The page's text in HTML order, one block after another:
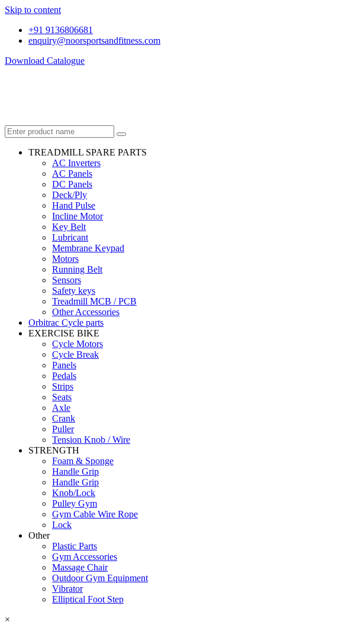
Skip to content
+91 9136806681
enquiry@noorsportsandfitness.com
Download Catalogue
TREADMILL SPARE PARTS
AC Inverters
AC Panels
DC Panels
Deck/Ply
Hand Pulse
Incline Motor
Key Belt
Lubricant
Membrane Keypad
Motors
Running Belt
Sensors
Safety keys
Treadmill MCB / PCB
Other Accessories
Orbitrac Cycle parts
EXERCISE BIKE
Cycle Motors
Cycle Break
Panels
Pedals
Strips
Seats
Axle
Crank
Puller
Tension Knob / Wire
STRENGTH
Foam & Sponge
Handle Grip
Handle Grip
Knob/Lock
Pulley Gym
Gym Cable Wire Rope
Lock
Other
Plastic Parts
Gym Accessories
Massage Chair
Outdoor Gym Equipment
Vibrator
Elliptical Foot Step
×